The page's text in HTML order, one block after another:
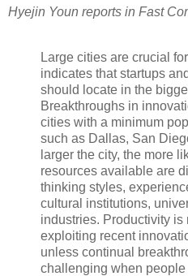
Hyejin Youn reports in Fast
Large cities are crucial
indicates that startups
should locate in the
Breakthroughs in
cities with a minimum
such as Dallas, San
larger the city, the more
resources available are
thinking styles,
cultural institutions,
industries. Productivity is
exploiting recent
unless continual
challenging when